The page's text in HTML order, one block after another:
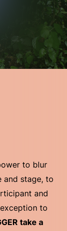
to blur
and stage, to
and
exception to
take a